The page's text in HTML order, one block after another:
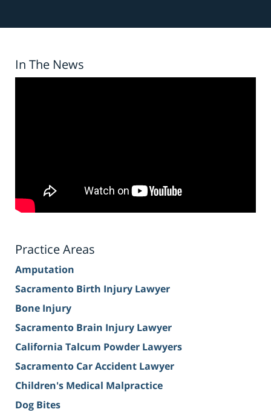
In The News
Practice Areas
Amputation
Sacramento Birth Injury Lawyer
Bone Injury
Sacramento Brain Injury Lawyer
California Talcum Powder Lawyers
Sacramento Car Accident Lawyer
Children's Medical Malpractice
Dog Bites